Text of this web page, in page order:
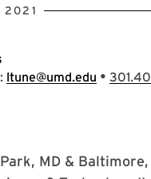
2021
ltune@umd.edu •
MD &